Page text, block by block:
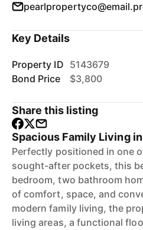
Key Details
Property ID 5143679
Bond Price
$3,800
Share this listing
Spacious Family Living
Perfectly positioned in one
sought-after pockets, this
bedroom, two bathroom
of comfort, space, and
modern family living, the
living areas, a functional